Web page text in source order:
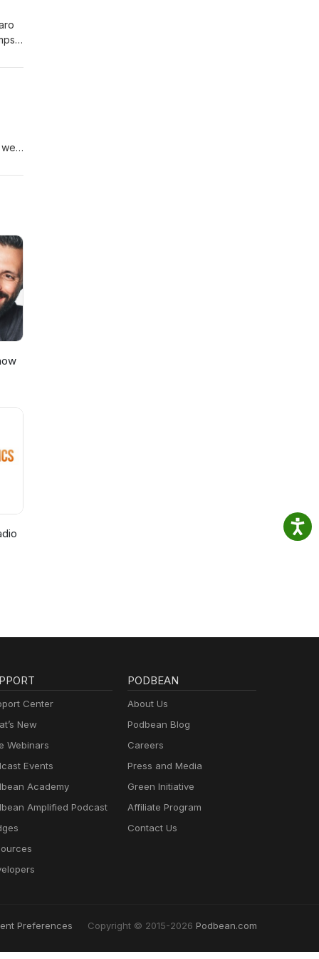
Center
New
Webinars
Events
Academy
Amplified Podcast
PODBEAN
About Us
Podbean Blog
Careers
Press and Media
Green Initiative
Affiliate Program
Contact Us
Preferences Copyright © 2015-2026 Podbean.com